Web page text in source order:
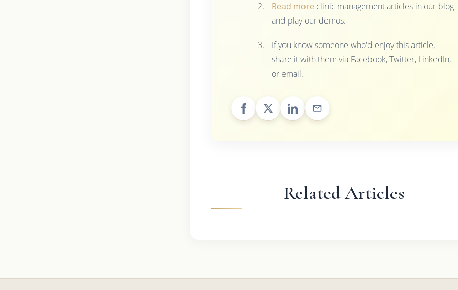
Read more clinic management articles in our blog
and play our demos.
If you know someone who'd enjoy this article,
share it with them via Facebook, Twitter, LinkedIn,
or email.
Related Articles